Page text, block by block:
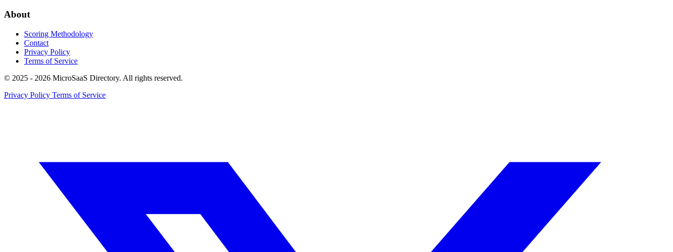
About
Scoring Methodology
Contact
Privacy Policy
Terms of Service
© 2025 - 2026 MicroSaaS Directory. All rights reserved.
Privacy Policy Terms of Service